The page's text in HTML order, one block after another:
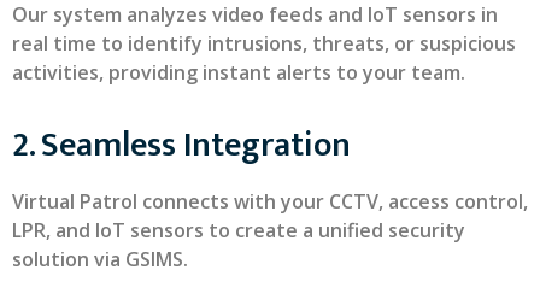
Our system analyzes video feeds and IoT sensors in
real time to identify intrusions, threats, or suspicious
activities, providing instant alerts to your team.
2. Seamless Integration
Virtual Patrol connects with your CCTV, access control,
LPR, and IoT sensors to create a unified security
solution via GSIMS.